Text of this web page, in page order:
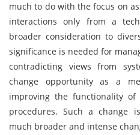
much to do with the focus on
interactions only from a
broader consideration to
significance is needed for
contradicting views from
change opportunity as a
improving the functionality of
procedures. Such a change
much broader and intense